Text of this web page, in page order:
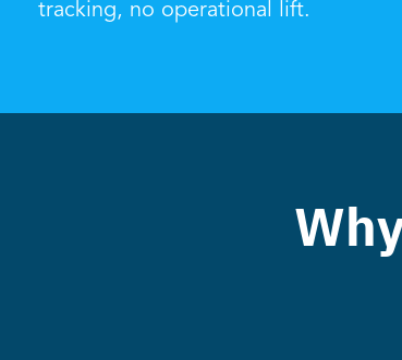
tracking, no operational lift.